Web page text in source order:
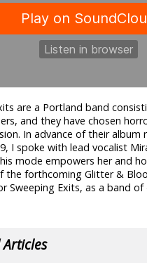
are a Portland band
and they have chosen
In advance of their album
9, I spoke with lead vocalist
mode empowers her and
the forthcoming Glitter &
Sweeping Exits, as a band of